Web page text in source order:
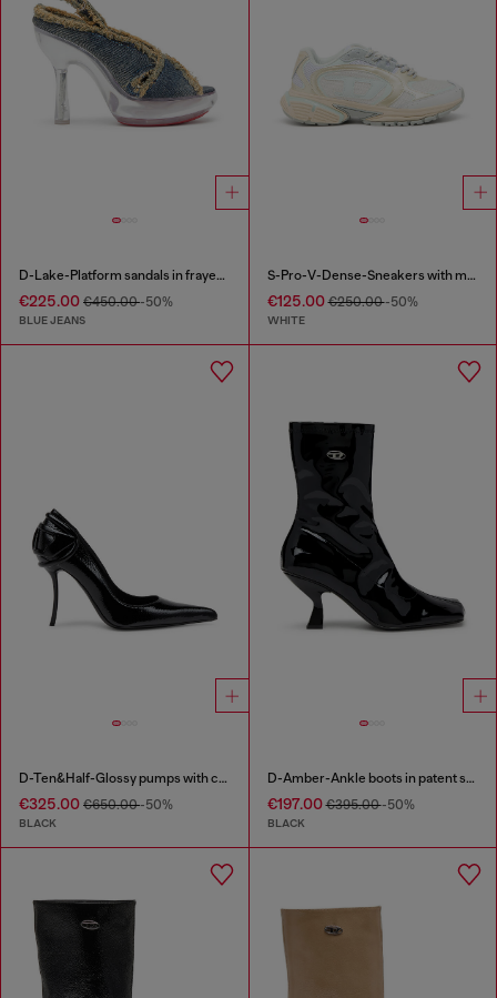
D-Lake-Platform sandals in frayed denim and plexiglass
€225.00 €450.00-50%
BLUE JEANS
S-Pro-V-Dense-Sneakers with metallic details
€125.00€250.00-50%
WHITE
D-Ten&Half-Glossy pumps with curved heel
€325.00 €650.00-50%
BLACK
D-Amber-Ankle boots in patent stretch PU
€197.00€395.00-50%
BLACK